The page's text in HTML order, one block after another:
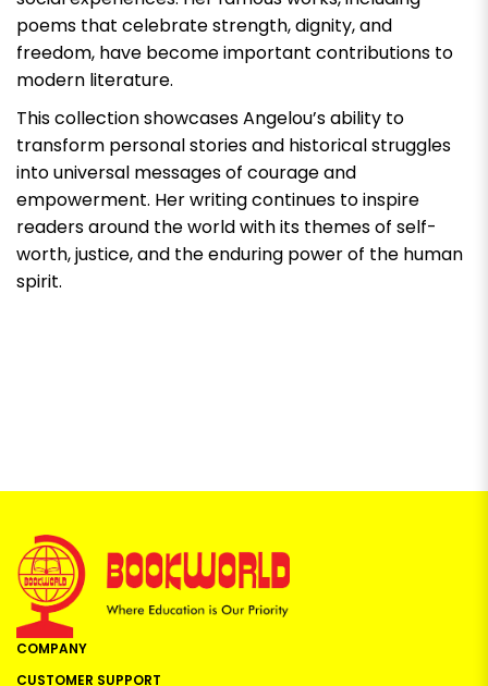
poems that celebrate strength, dignity, and
freedom, have become important contributions to
modern literature.
This collection showcases Angelou’s ability to
transform personal stories and historical struggles
into universal messages of courage and
empowerment. Her writing continues to inspire
readers around the world with its themes of self-
worth, justice, and the enduring power of the human
spirit.
COMPANY
CUSTOMER SUPPORT